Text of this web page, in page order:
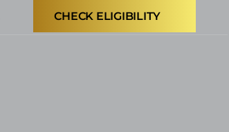
CHECK ELIGIBILITY